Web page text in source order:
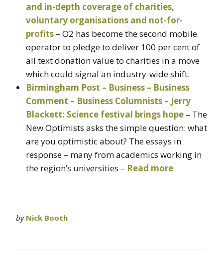
and in-depth coverage of charities,
voluntary organisations and not-for-
profits – O2 has become the second mobile
operator to pledge to deliver 100 per cent of
all text donation value to charities in a move
which could signal an industry-wide shift.
Birmingham Post – Business – Business
Comment – Business Columnists – Jerry
Blackett: Science festival brings hope – The
New Optimists asks the simple question: what
are you optimistic about? The essays in
response – many from academics working in
the region’s universities – Read more
by Nick Booth